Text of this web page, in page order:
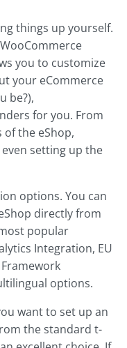
things up yourself.
you to customize
your eCommerce
be?),
for you. From
of the eShop,
setting up the
options. You can
directly from
popular
Integration, EU
options.
want to set up an
the standard t-